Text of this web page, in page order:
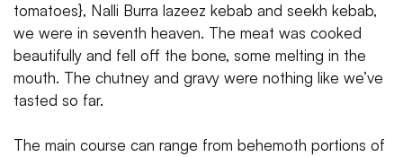
tomatoes}, Nalli Burra lazeez kebab and seekh kebab,
we were in seventh heaven. The meat was cooked
beautifully and fell off the bone, some melting in the
mouth. The chutney and gravy were nothing like we’ve
tasted so far.
The main course can range from behemoth portions of